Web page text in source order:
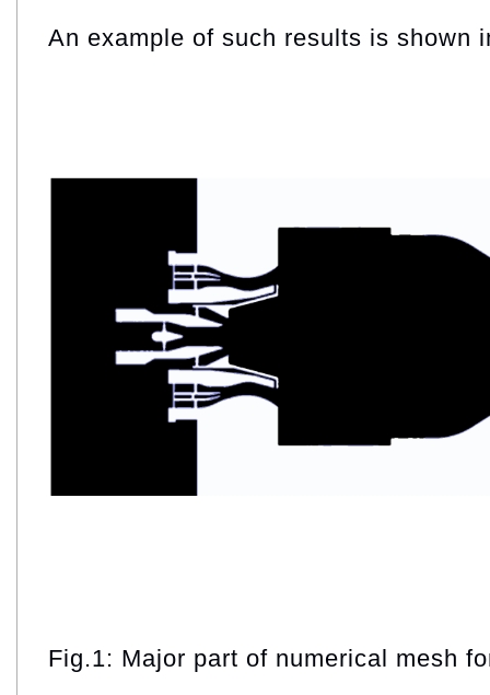
An example of such results is shown
Fig.1: Major part of numerical mesh